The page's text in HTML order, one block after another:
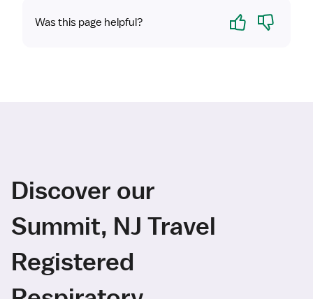
Was this page helpful? Yes No
Discover our
Summit, NJ Travel
Registered